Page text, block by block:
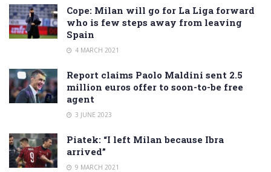
Cope: Milan will go for La Liga forward
who is few steps away from leaving
Spain
4 MARCH 2021
Report claims Paolo Maldini sent 2.5
million euros offer to soon-to-be free
agent
3 JUNE 2023
Piatek: “I left Milan because Ibra
arrived”
9 MARCH 2021